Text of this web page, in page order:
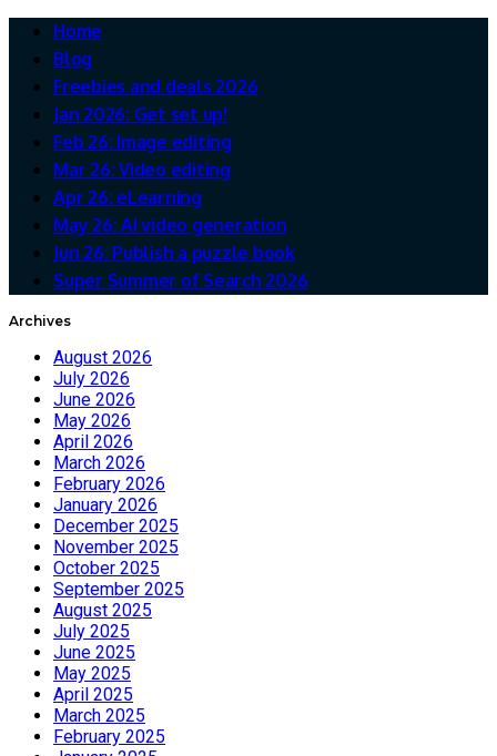
Home
Blog
Freebies and deals 2026
Jan 2026: Get set up!
Feb 26: Image editing
Mar 26: Video editing
Apr 26: eLearning
May 26: AI video generation
Jun 26: Publish a puzzle book
Super Summer of Search 2026
Archives
August 2026
July 2026
June 2026
May 2026
April 2026
March 2026
February 2026
January 2026
December 2025
November 2025
October 2025
September 2025
August 2025
July 2025
June 2025
May 2025
April 2025
March 2025
February 2025